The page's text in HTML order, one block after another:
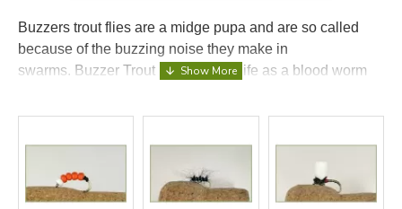
Buzzers trout flies are a midge pupa and are so called
because of the buzzing noise they make in
swarms. Buzzer Trout Flies start in life as a blood worm
generally red in colour at this stage although close to
action once they are there they will wait before hatching
and so quite often drop back down a few times, this is a